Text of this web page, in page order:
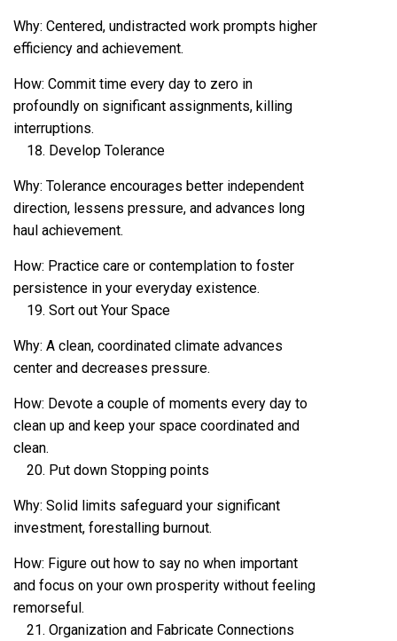
Why: Centered, undistracted work prompts higher
efficiency and achievement.
How: Commit time every day to zero in
profoundly on significant assignments, killing
interruptions.
Develop Tolerance
Why: Tolerance encourages better independent
direction, lessens pressure, and advances long
haul achievement.
How: Practice care or contemplation to foster
persistence in your everyday existence.
Sort out Your Space
Why: A clean, coordinated climate advances
center and decreases pressure.
How: Devote a couple of moments every day to
clean up and keep your space coordinated and
clean.
Put down Stopping points
Why: Solid limits safeguard your significant
investment, forestalling burnout.
How: Figure out how to say no when important
and focus on your own prosperity without feeling
remorseful.
Organization and Fabricate Connections